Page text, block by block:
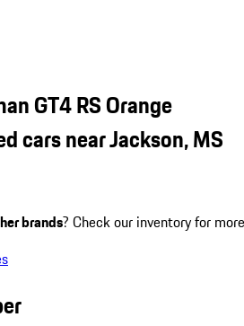
GT4 RS Orange
cars near Jackson, MS
brands? Check our inventory for